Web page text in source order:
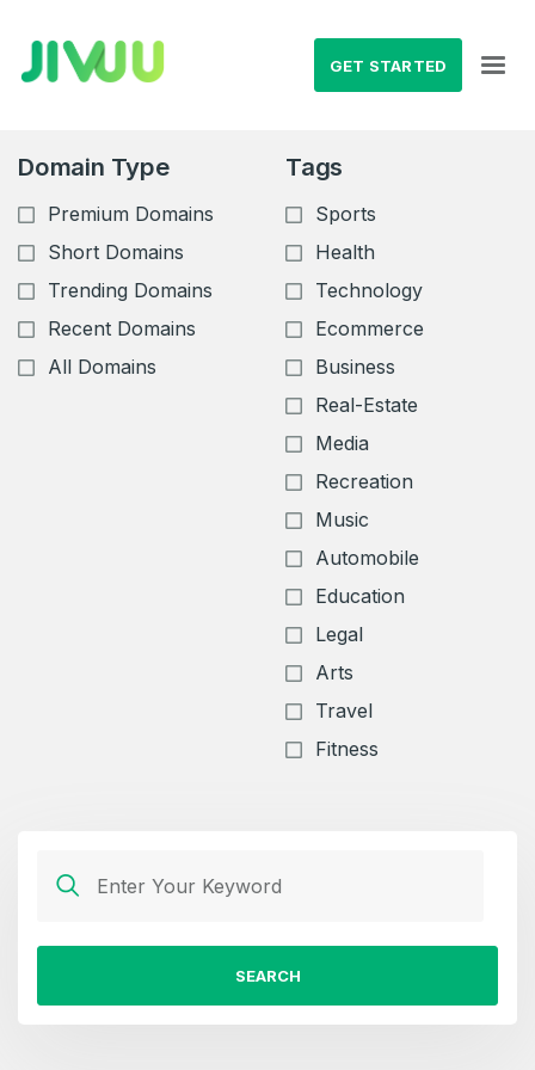
GET STARTED
Domain Type
Premium Domains
Short Domains
Trending Domains
Recent Domains
All Domains
Tags
Sports
Health
Technology
Ecommerce
Business
Real-Estate
Media
Recreation
Music
Automobile
Education
Legal
Arts
Travel
Fitness
SEARCH